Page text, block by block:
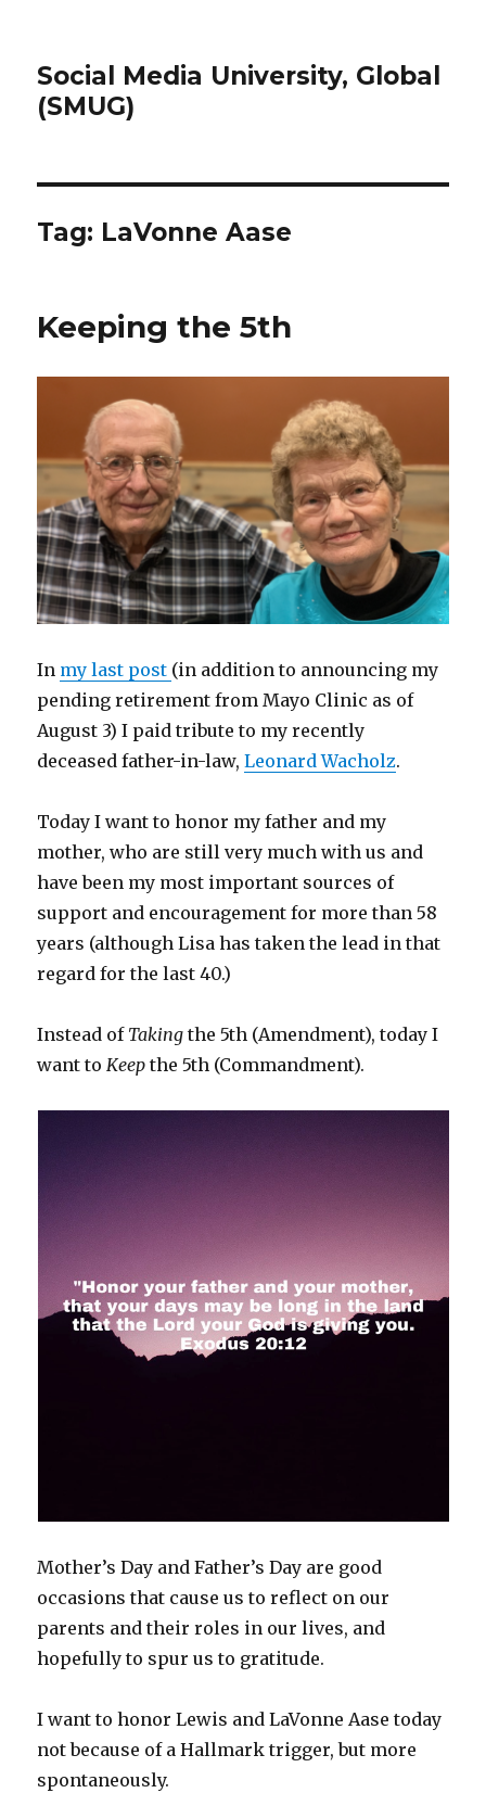
Social Media University, Global
(SMUG)
Tag: LaVonne Aase
Keeping the 5th
In my last post (in addition to announcing my
pending retirement from Mayo Clinic as of
August 3) I paid tribute to my recently
deceased father-in-law,Leonard Wacholz.
Today I want to honor my father and my
mother, who are still very much with us and
have been my most important sources of
support and encouragement for more than 58
years (although Lisa has taken the lead in that
regard for the last 40.)
Instead of Taking the 5th (Amendment), today I
want toKeep the 5th (Commandment).
Mother’s Day and Father’s Day are good
occasions that cause us to reflect on our
parents and their roles in our lives, and
hopefully to spur us to gratitude.
I want to honor Lewis and LaVonne Aase today
not because of a Hallmark trigger, but more
spontaneously.